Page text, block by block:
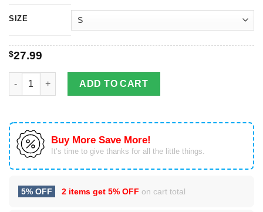
SIZE
$27.99
Weird AL Yankovic Christmas Tree Shirt quantity
ADD TO CART
Buy More Save More!
It’s time to give thanks for all the little things.
5% OFF 2 items get 5% OFF on cart total